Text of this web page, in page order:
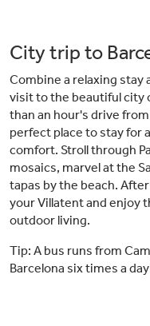
City trip to
Combine a relaxing stay
visit to the beautiful city
than an hour's drive
perfect place to stay for
comfort. Stroll through
mosaics, marvel at the
tapas by the beach.
your Villatent and enjoy
outdoor living.
Tip: A bus runs from
Barcelona six times a